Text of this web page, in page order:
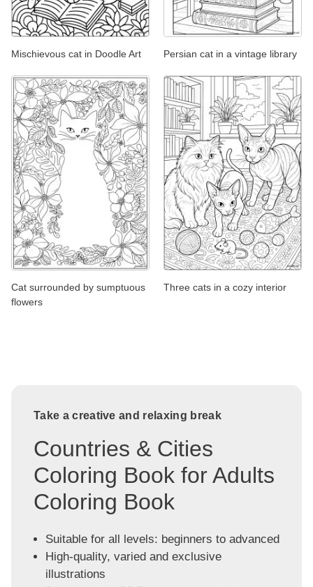
Mischievous cat in Doodle Art Persian cat in a vintage library
Cat surrounded by sumptuous
flowers
Three cats in a cozy interior
Take a creative and relaxing break
Countries & Cities
Coloring Book for Adults
Coloring Book
Suitable for all levels: beginners to advanced
High-quality, varied and exclusive
illustrations